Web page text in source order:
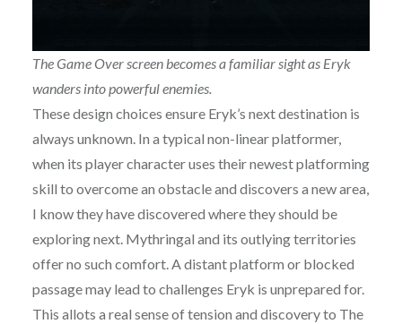
The Game Over screen becomes a familiar sight as Eryk
wanders into powerful enemies.
These design choices ensure Eryk’s next destination is
always unknown. In a typical non-linear platformer,
when its player character uses their newest platforming
skill to overcome an obstacle and discovers a new area,
I know they have discovered where they should be
exploring next. Mythringal and its outlying territories
offer no such comfort. A distant platform or blocked
passage may lead to challenges Eryk is unprepared for.
This allots a real sense of tension and discovery to The